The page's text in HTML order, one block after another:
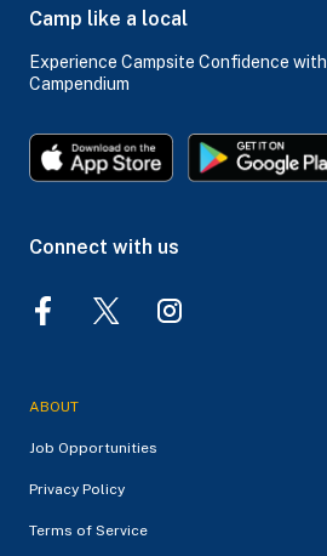
Camp like a local
Experience Campsite Confidence with
Campendium
Connect with us
ABOUT
Job Opportunities
Privacy Policy
Terms of Service